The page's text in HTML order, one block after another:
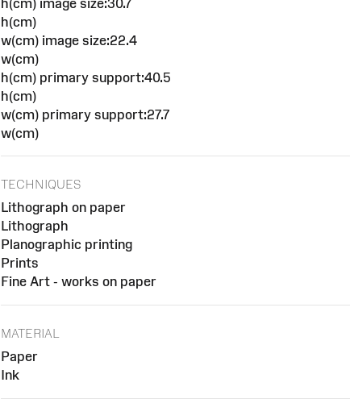
h(cm)
w(cm) image size:22.4
w(cm)
h(cm) primary support:40.5
h(cm)
w(cm) primary support:27.7
w(cm)
TECHNIQUES
Lithograph on paper
Lithograph
Planographic printing
Prints
Fine Art - works on paper
MATERIAL
Paper
Ink